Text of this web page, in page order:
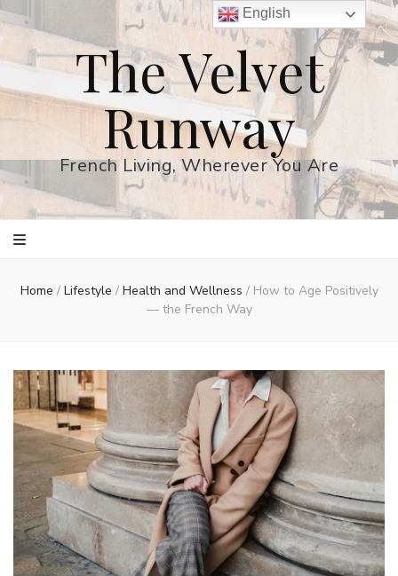
The Velvet
Runway
French Living, Wherever You Are
Home / Lifestyle / Health and Wellness / How to Age Positively
— the French Way
English